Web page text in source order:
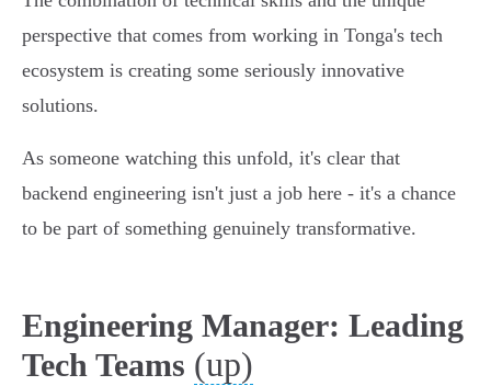
perspective that comes from working in Tonga's tech
ecosystem is creating some seriously innovative
solutions.
As someone watching this unfold, it's clear that
backend engineering isn't just a job here - it's a chance
to be part of something genuinely transformative.
Engineering Manager: Leading
Tech Teams (up)